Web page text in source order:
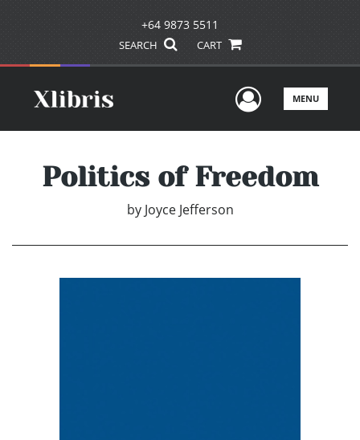
+64 9873 5511
SEARCH CART
UserMENU
Politics of Freedom
by Joyce Jefferson